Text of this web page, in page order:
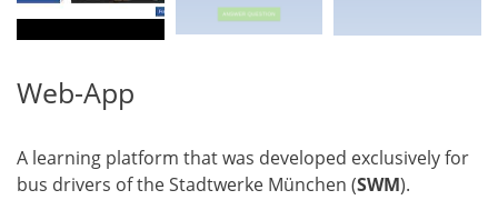
Web-App
A learning platform that was developed exclusively for
bus drivers of the Stadtwerke München (SWM).